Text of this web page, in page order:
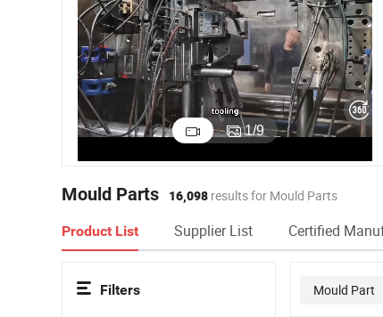
1/9
Mould Parts 16,098 results for Mould Parts
Product List Supplier List Certified
Mould Part
Filters